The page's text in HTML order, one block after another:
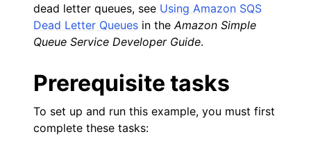
navigation of Amazon S3 examples
navigation of Amazon SES examples
navigation of Amazon SQS examples
dead letter queues, see Using Amazon SQS
Dead Letter Queues in theAmazon Simple
Queue Service Developer Guide.
Prerequisite tasks
To set up and run this example, you must first
complete these tasks: